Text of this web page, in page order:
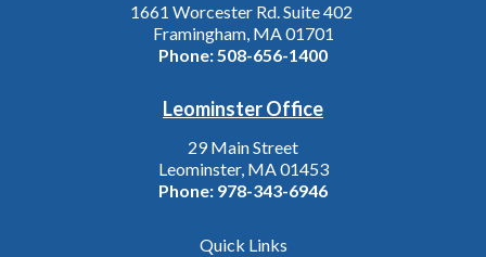
1661 Worcester Rd. Suite 402
Framingham, MA 01701
Phone:508-656-1400
Leominster Office
29 Main Street
Leominster, MA 01453
Phone: 978-343-6946
Quick Links